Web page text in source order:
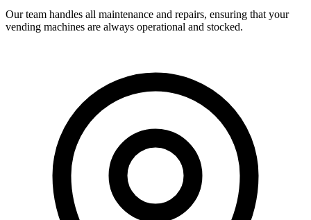
Our team handles all maintenance and repairs, ensuring that your
vending machines are always operational and stocked.